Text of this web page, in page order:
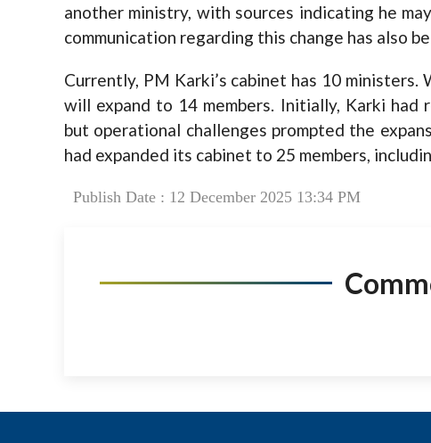
another ministry, with sources indicating he
communication regarding this change has also
Currently, PM Karki’s cabinet has 10
will expand to 14 members. Initially, Karki had
but operational challenges prompted the
had expanded its cabinet to 25 members,
Publish Date : 12 December 2025 13:34 PM